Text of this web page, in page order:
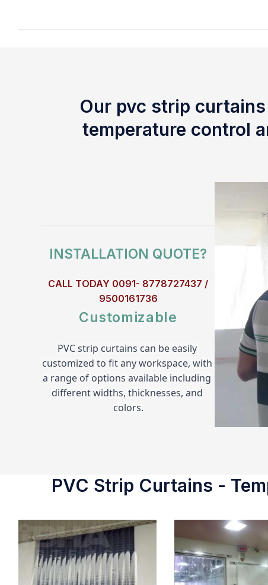
Our pvc strip
temperature control
INSTALLATION QUOTE?
CALL TODAY 0091- 8778727437 /
9500161736
Customizable
PVC strip curtains can be easily
customized to fit any workspace, with
a range of options available including
different widths, thicknesses, and
colors.
PVC Strip Curtains -